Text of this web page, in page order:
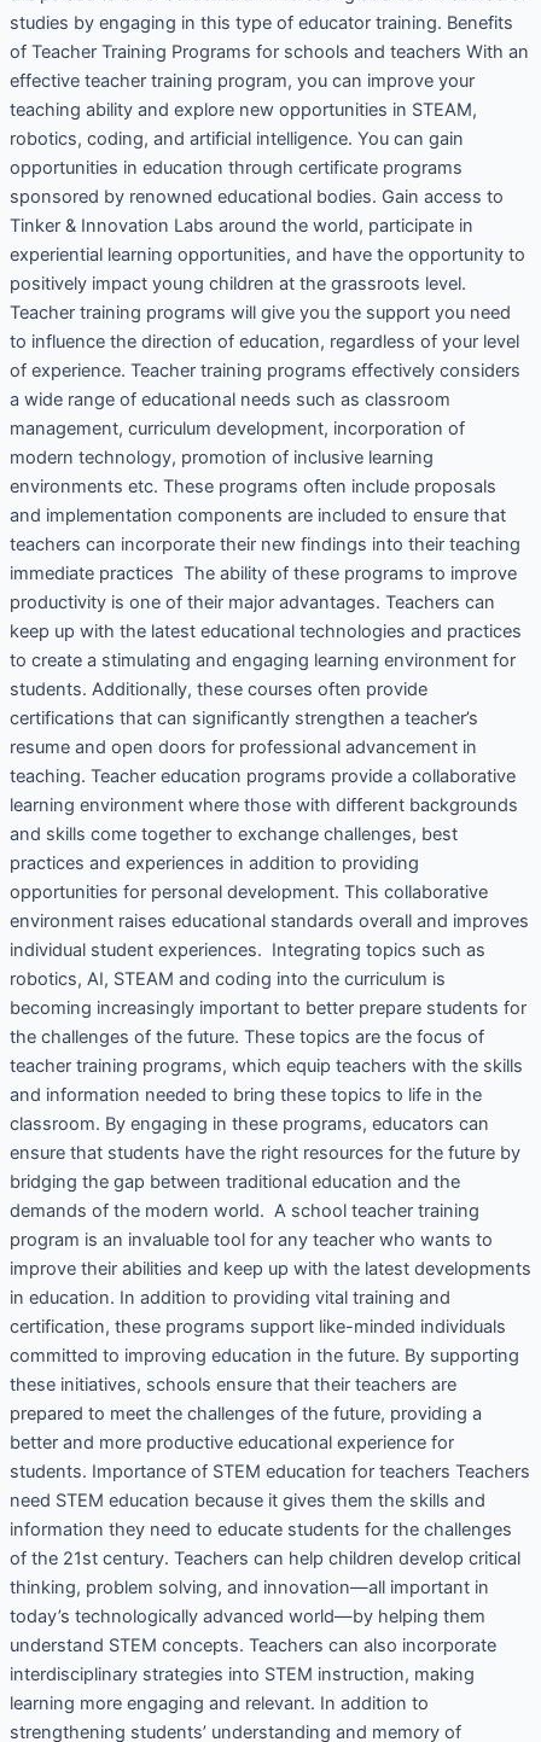
studies by engaging in this type of educator training. Benefits
of Teacher Training Programs for schools and teachers With an
effective teacher training program, you can improve your
teaching ability and explore new opportunities in STEAM,
robotics, coding, and artificial intelligence. You can gain
opportunities in education through certificate programs
sponsored by renowned educational bodies. Gain access to
Tinker & Innovation Labs around the world, participate in
experiential learning opportunities, and have the opportunity to
positively impact young children at the grassroots level.
Teacher training programs will give you the support you need
to influence the direction of education, regardless of your level
of experience. Teacher training programs effectively considers
a wide range of educational needs such as classroom
management, curriculum development, incorporation of
modern technology, promotion of inclusive learning
environments etc. These programs often include proposals
and implementation components are included to ensure that
teachers can incorporate their new findings into their teaching
immediate practices The ability of these programs to improve
productivity is one of their major advantages. Teachers can
keep up with the latest educational technologies and practices
to create a stimulating and engaging learning environment for
students. Additionally, these courses often provide
certifications that can significantly strengthen a teacher’s
resume and open doors for professional advancement in
teaching. Teacher education programs provide a collaborative
learning environment where those with different backgrounds
and skills come together to exchange challenges, best
practices and experiences in addition to providing
opportunities for personal development. This collaborative
environment raises educational standards overall and improves
individual student experiences. Integrating topics such as
robotics, AI, STEAM and coding into the curriculum is
becoming increasingly important to better prepare students for
the challenges of the future. These topics are the focus of
teacher training programs, which equip teachers with the skills
and information needed to bring these topics to life in the
classroom. By engaging in these programs, educators can
ensure that students have the right resources for the future by
bridging the gap between traditional education and the
demands of the modern world. A school teacher training
program is an invaluable tool for any teacher who wants to
improve their abilities and keep up with the latest developments
in education. In addition to providing vital training and
certification, these programs support like-minded individuals
committed to improving education in the future. By supporting
these initiatives, schools ensure that their teachers are
prepared to meet the challenges of the future, providing a
better and more productive educational experience for
students. Importance of STEM education for teachers Teachers
need STEM education because it gives them the skills and
information they need to educate students for the challenges
of the 21st century. Teachers can help children develop critical
thinking, problem solving, and innovation—all important in
today’s technologically advanced world—by helping them
understand STEM concepts. Teachers can also incorporate
interdisciplinary strategies into STEM instruction, making
learning more engaging and relevant. In addition to
strengthening students’ understanding and memory of